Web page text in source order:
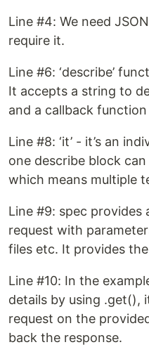
Line #4: We need
require it.
Line #6: ‘describe’
It accepts a string to
and a callback
Line #8: ‘it’ - it’s an
one describe block
which means multiple
Line #9: spec
request with
files etc. It provides
Line #10: In the
details by using .get(),
request on the
back the response.